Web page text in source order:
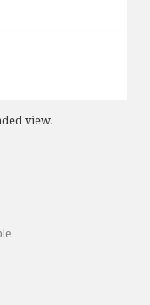
view.